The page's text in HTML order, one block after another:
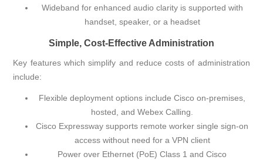
Wideband for enhanced audio clarity is supported with
handset, speaker, or a headset
Simple, Cost-Effective Administration
Key features which simplify and reduce costs of administration
include:
Flexible deployment options include Cisco on-premises,
hosted, and Webex Calling.
Cisco Expressway supports remote worker single sign-on
access without need for a VPN client
Power over Ethernet (PoE) Class 1 and Cisco